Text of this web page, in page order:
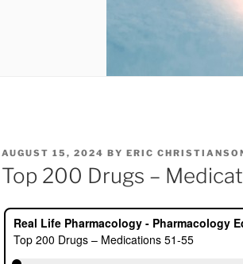
POSTED
ON
AUGUST 15, 2024 BY ERIC
Top 200 Drugs –